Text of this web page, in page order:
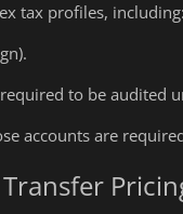
tax profiles, including:
to be audited
accounts are